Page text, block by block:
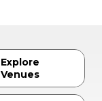
Explore
Venues